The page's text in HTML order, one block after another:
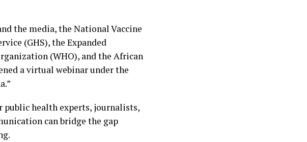
the media, the National Vaccine
(GHS), the Expanded
(WHO), and the African
a virtual webinar under the
public health experts, journalists,
can bridge the gap